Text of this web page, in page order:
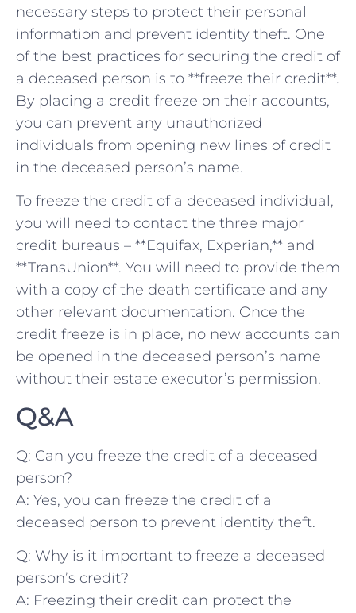
necessary steps to protect their personal
information and prevent identity theft. One
of‍ the best practices⁤ for ⁣securing the credit of‍
a deceased person is to **freeze their credit**.​
By placing a​ credit ⁣freeze on their accounts,
⁢you can prevent any unauthorized
individuals from opening new lines of ‌credit
in the deceased⁢ person’s name.
To freeze the credit ‌of a deceased individual,
you‍ will need to ​contact the three⁢ major
credit bureaus⁤ – **Equifax,⁣ Experian,** and
**TransUnion**. You will need ⁣to provide them
with a⁢ copy of⁢ the death certificate and ⁣any
⁤other relevant documentation. Once ⁣the
credit freeze is in ‍place, no new accounts ‍can
be opened in ⁢the deceased person’s ⁤name
without their estate⁣ executor’s permission.
Q&A
Q: Can⁤ you freeze the credit of a deceased
person?
A: Yes, you can ⁣freeze the credit of a
deceased person to prevent‍ identity theft.
Q: Why is it ⁣important ‌to freeze a ⁤deceased
person’s​ credit?
A: Freezing their credit ​can protect the